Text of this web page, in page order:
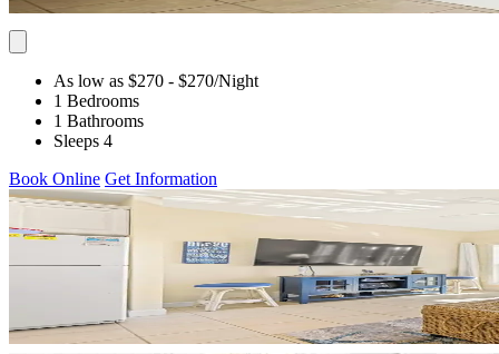
As low as $270 - $270/Night
1 Bedrooms
1 Bathrooms
Sleeps 4
Book Online Get Information